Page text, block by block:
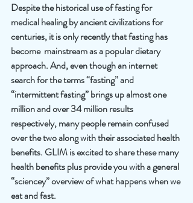
Despite the historical use of fasting for
medical healing by ancient civilizations for
centuries, it is only recently that fasting has
become  mainstream as a popular dietary
approach. And, even though an internet
search for the terms “fasting” and
“intermittent fasting” brings up almost one
million and over 34 million results
respectively, many people remain confused
over the two along with their associated health
benefits. GLIM is excited to share these many
health benefits plus provide you with a general
“sciencey” overview of what happens when we
eat and fast.